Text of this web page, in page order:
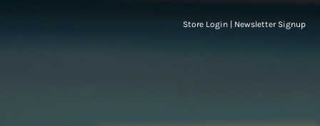
Store Login Newsletter Signup